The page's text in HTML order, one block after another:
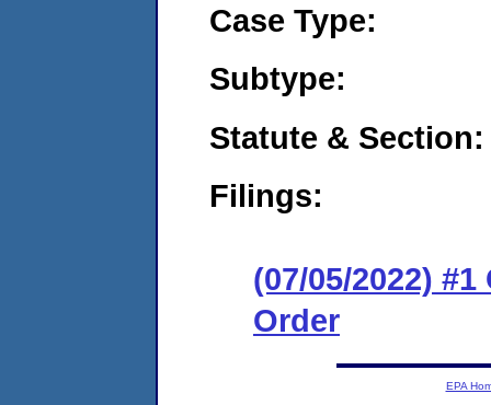
Case Type:
Subtype:
Statute & Section:
Filings:
(07/05/2022)
Order
EPA